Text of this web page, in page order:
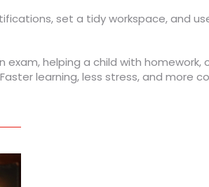
set a tidy workspace, and
helping a child with homework,
learning, less stress, and more